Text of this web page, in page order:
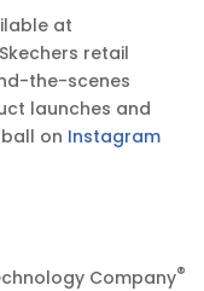
at
retail
the-scenes
launches and
on Instagram
Company®